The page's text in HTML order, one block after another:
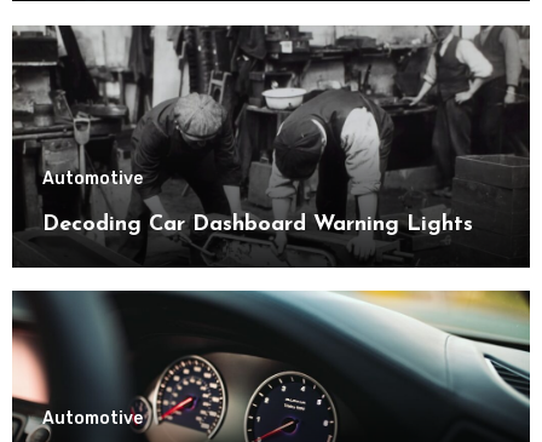
Automotive
Decoding Car Dashboard Warning Lights
Automotive